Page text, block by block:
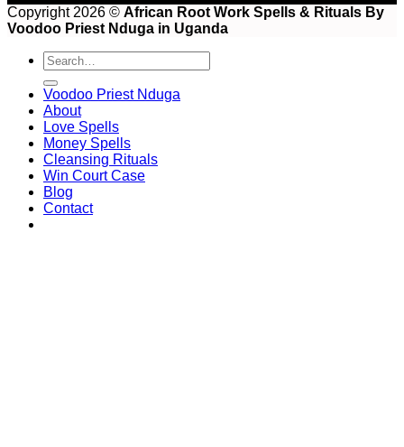
Copyright 2026 © African Root Work Spells & Rituals By
Voodoo Priest Nduga in Uganda
Voodoo Priest Nduga
About
Love Spells
Money Spells
Cleansing Rituals
Win Court Case
Blog
Contact